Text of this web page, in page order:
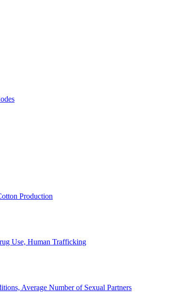
Production
Use, Human Trafficking
Average Number of Sexual Partners